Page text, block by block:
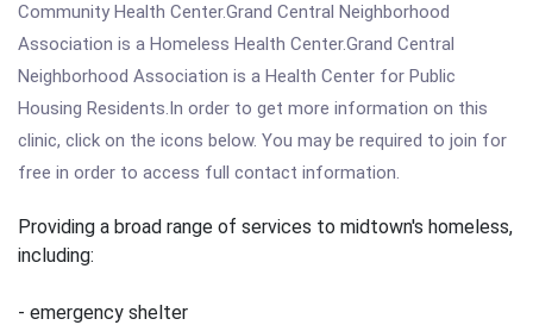
Community Health Center.Grand Central Neighborhood
Association is a Homeless Health Center.Grand Central
Neighborhood Association is a Health Center for Public
Housing Residents.In order to get more information on this
clinic, click on the icons below. You may be required to join for
free in order to access full contact information.
Providing a broad range of services to midtown's homeless,
including:
- emergency shelter